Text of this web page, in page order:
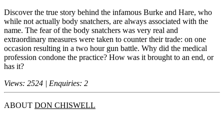
Discover the true story behind the infamous Burke and Hare, who
while not actually body snatchers, are always associated with the
name. The fear of the body snatchers was very real and
extraordinary measures were taken to counter their trade: on one
occasion resulting in a two hour gun battle. Why did the medical
profession condone the practice? How was it brought to an end, or
has it?
Views: 2524 | Enquiries: 2
ABOUT DON CHISWELL